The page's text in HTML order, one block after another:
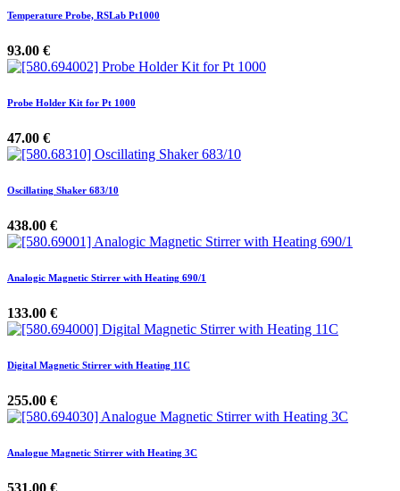
Temperature Probe, RSLab Pt1000
93.00 €
Probe Holder Kit for Pt 1000
47.00 €
Oscillating Shaker 683/10
438.00 €
Analogic Magnetic Stirrer with Heating 690/1
133.00 €
Digital Magnetic Stirrer with Heating 11C
255.00 €
Analogue Magnetic Stirrer with Heating 3C
531.00 €